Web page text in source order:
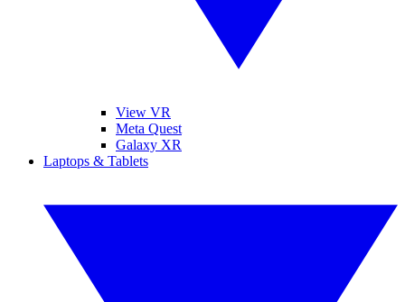
View VR
Meta Quest
Galaxy XR
Laptops & Tablets